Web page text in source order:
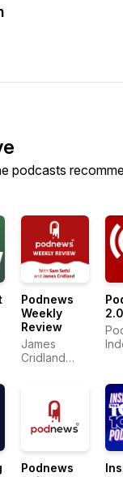
podcasts
Podnews
Weekly
Review
James
Cridland
2.0
Podnews